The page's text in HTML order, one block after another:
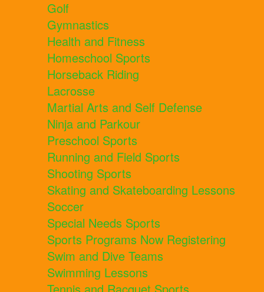
Golf
Gymnastics
Health and Fitness
Homeschool Sports
Horseback Riding
Lacrosse
Martial Arts and Self Defense
Ninja and Parkour
Preschool Sports
Running and Field Sports
Shooting Sports
Skating and Skateboarding Lessons
Soccer
Special Needs Sports
Sports Programs Now Registering
Swim and Dive Teams
Swimming Lessons